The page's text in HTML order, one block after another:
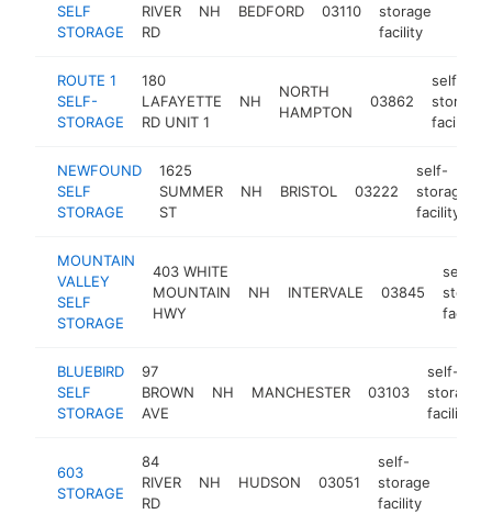
SELF
STORAGE
RIVER
RD
NH BEDFORD 03110
storage
facility
ROUTE 1
SELF-
STORAGE
180
LAFAYETTE
RD UNIT 1
NH
NORTH
HAMPTON
03862
self-
storage
facility
NEWFOUND
SELF
STORAGE
1625
SUMMER
ST
NH BRISTOL 03222
self-
storage
facility
MOUNTAIN
VALLEY
SELF
STORAGE
403 WHITE
MOUNTAIN
HWY
NH INTERVALE 03845
self-
facility
BLUEBIRD
SELF
STORAGE
97
BROWN
AVE
NH MANCHESTER 03103
self-
storage
facility
603
STORAGE
84
RIVER
RD
NH HUDSON 03051
self-
storage
facility